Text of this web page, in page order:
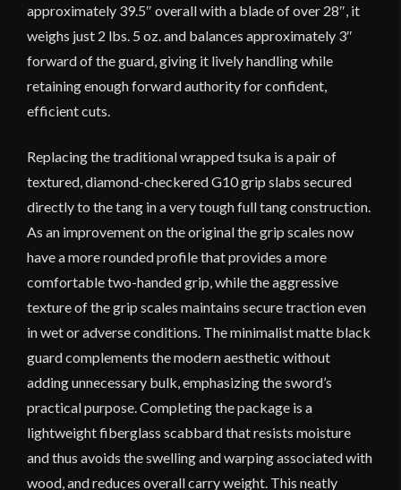
approximately 39.5″ overall with a blade of over 28″, it
weighs just 2 lbs. 5 oz. and balances approximately 3″
forward of the guard, giving it lively handling while
retaining enough forward authority for confident,
efficient cuts.
Replacing the traditional wrapped tsuka is a pair of
textured, diamond-checkered G10 grip slabs secured
directly to the tang in a very tough full tang construction.
As an improvement on the original the grip scales now
have a more rounded profile that provides a more
comfortable two-handed grip, while the aggressive
texture of the grip scales maintains secure traction even
in wet or adverse conditions. The minimalist matte black
guard complements the modern aesthetic without
adding unnecessary bulk, emphasizing the sword’s
practical purpose. Completing the package is a
lightweight fiberglass scabbard that resists moisture
and thus avoids the swelling and warping associated with
wood, and reduces overall carry weight. This neatly